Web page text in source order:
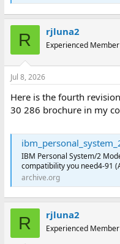
R rjluna2
Experienced Member
Jul 8, 2026
Here is the fourth
30 286 brochure in my
ibm_personal_system_2_model_30_286_g360-2820-03 :
IBM Personal System/2
compatibility you need4-91
archive.org
R rjluna2
Experienced Member